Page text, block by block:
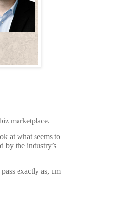
marketplace.
at what seems to
by the industry’s
exactly as, um